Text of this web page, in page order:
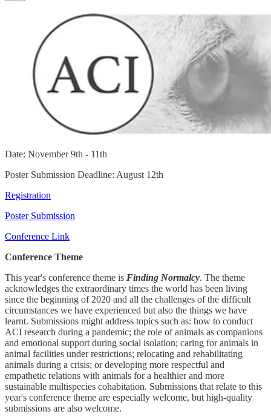
Date: November 9th - 11th
Poster Submission Deadline: August 12th
Registration
Poster Submission
Conference Link
Conference Theme
This year's conference theme is Finding Normalcy. The theme
acknowledges the extraordinary times the world has been living
since the beginning of 2020 and all the challenges of the difficult
circumstances we have experienced but also the things we have
learnt. Submissions might address topics such as: how to conduct
ACI research during a pandemic; the role of animals as companions
and emotional support during social isolation; caring for animals in
animal facilities under restrictions; relocating and rehabilitating
animals during a crisis; or developing more respectful and
empathetic relations with animals for a healthier and more
sustainable multispecies cohabitation. Submissions that relate to this
year's conference theme are especially welcome, but high-quality
submissions are also welcome.